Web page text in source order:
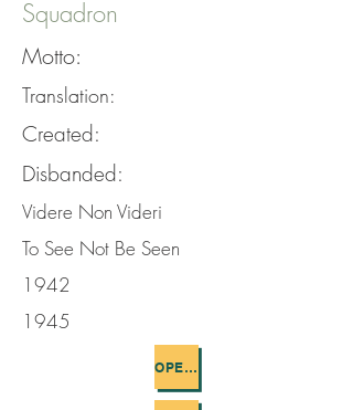
Squadron
Motto:
Translation:
Created:
Disbanded:
Videre Non Videri
To See Not Be Seen
1942
1945
OPERATIONS FLOWN